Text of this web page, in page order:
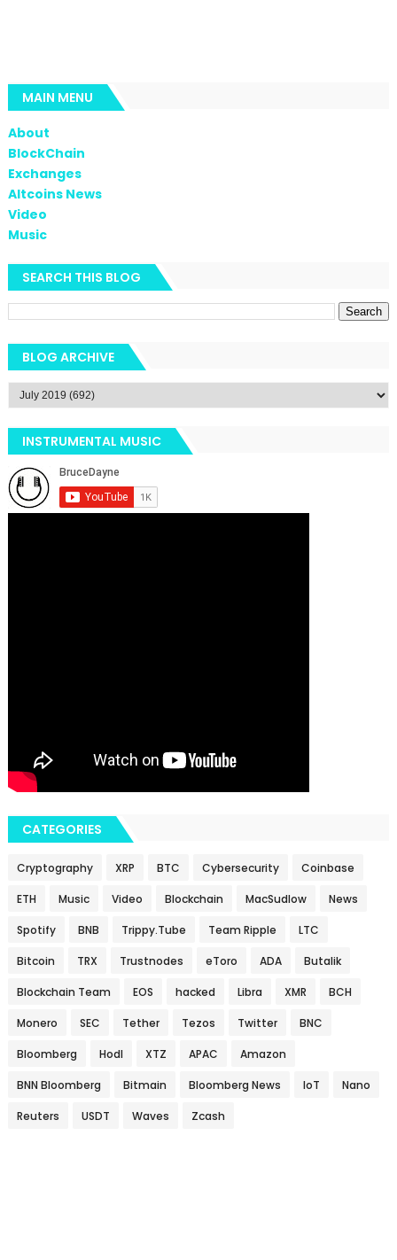
MAIN MENU
About
BlockChain
Exchanges
Altcoins News
Video
Music
SEARCH THIS BLOG
BLOG ARCHIVE
INSTRUMENTAL MUSIC
CATEGORIES
Cryptography XRP BTC Cybersecurity Coinbase
ETH Music Video Blockchain MacSudlow News
Spotify BNB Trippy.Tube Team Ripple LTC
Bitcoin TRX Trustnodes eToro ADA Butalik
Blockchain Team EOS hacked Libra XMR BCH
Monero SEC Tether Tezos Twitter BNC
Bloomberg Hodl XTZ APAC Amazon
BNN Bloomberg Bitmain Bloomberg News IoT Nano
Reuters USDT Waves Zcash